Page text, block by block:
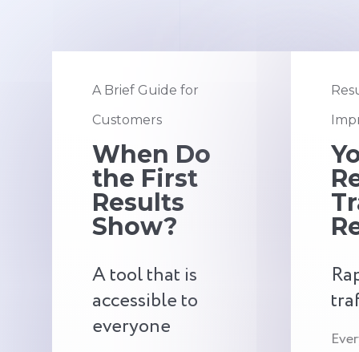
A Brief Guide for
Customers
When Do
the First
Results
Show?
A tool that is
accessible to
everyone